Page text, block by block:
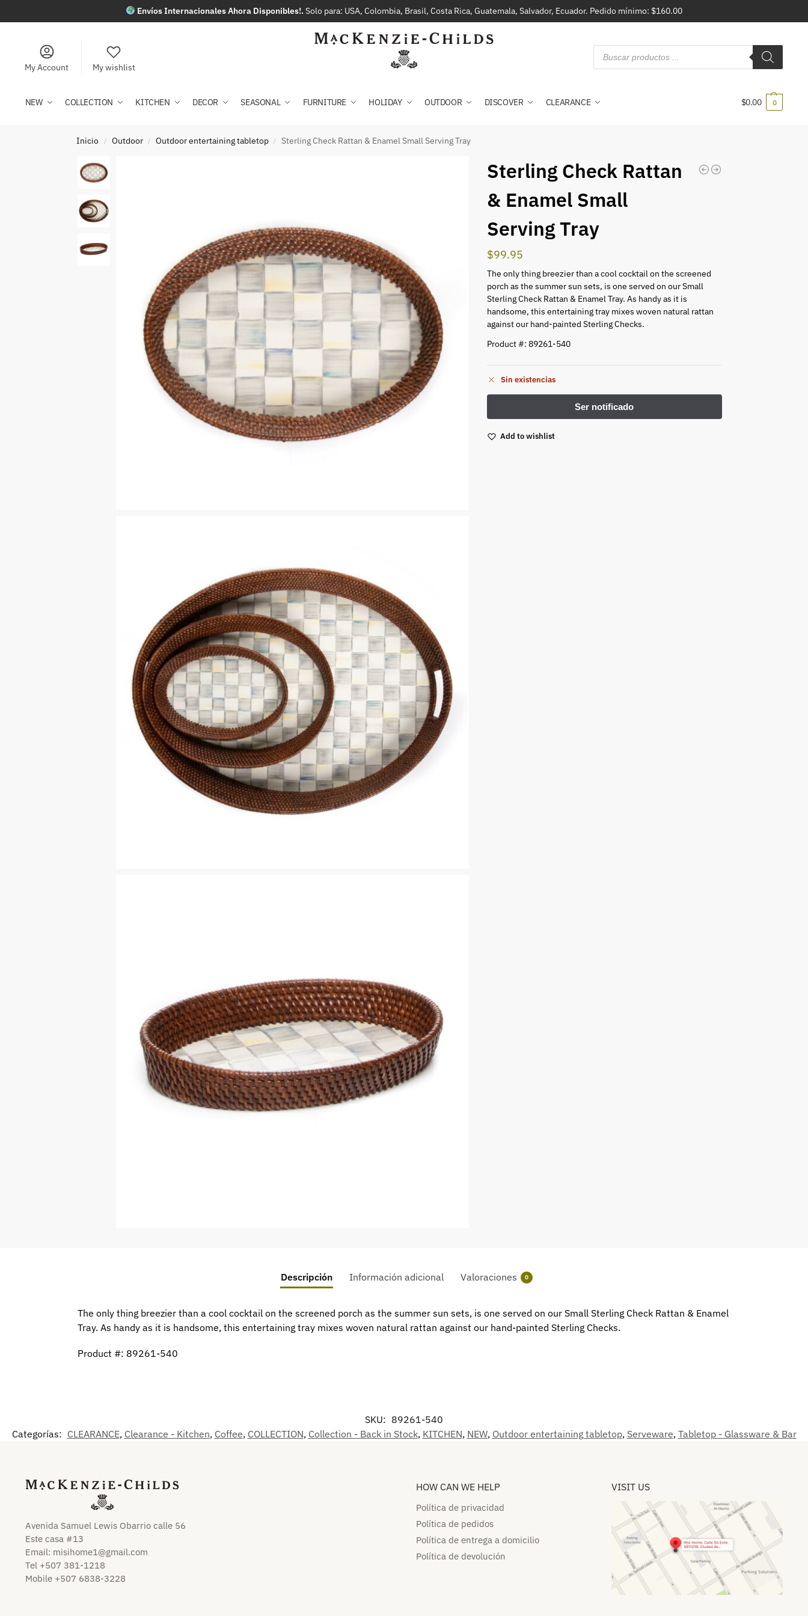
Envíos Internacionales Ahora Disponibles!.Solo para: USA, Colombia, Brasil, Costa Rica, Guatemala, Salvador, Ecuador. Pedido mínimo: $160.00
My Account My wishlist
NEW COLLECTION KITCHEN DECOR SEASONAL FURNITURE HOLIDAY OUTDOOR DISCOVER CLEARANCE $0.00 0
Inicio / Outdoor / Outdoor entertaining tabletop / Sterling Check Rattan & Enamel Small Serving Tray
Sterling Check Rattan
& Enamel Small
Serving Tray
$99.95
The only thing breezier than a cool cocktail on the screened
porch as the summer sun sets, is one served on our Small
Sterling Check Rattan & Enamel Tray. As handy as it is
handsome, this entertaining tray mixes woven natural rattan
against our hand-painted Sterling Checks.
Product #: 89261-540
Sin existencias
Add to wishlist
Descripción Información adicional Valoraciones 0
The only thing breezier than a cool cocktail on the screened porch as the summer sun sets, is one served on our Small Sterling Check Rattan & Enamel
Tray. As handy as it is handsome, this entertaining tray mixes woven natural rattan against our hand-painted Sterling Checks.
Product #: 89261-540
SKU: 89261-540
Categorías: CLEARANCE, Clearance - Kitchen, Coffee, COLLECTION, Collection - Back in Stock, KITCHEN, NEW, Outdoor entertaining tabletop, Serveware, Tabletop - Glassware & Bar
Avenida Samuel Lewis Obarrio calle 56
Este casa #13
Email: misihome1@gmail.com
Tel +507 381-1218
Mobile +507 6838-3228
HOW CAN WE HELP​
Política de privacidad
Política de pedidos​
Política de entrega a domicilio​
Política de devolución​
VISIT US